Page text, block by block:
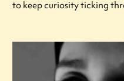
to keep curiosity ticking